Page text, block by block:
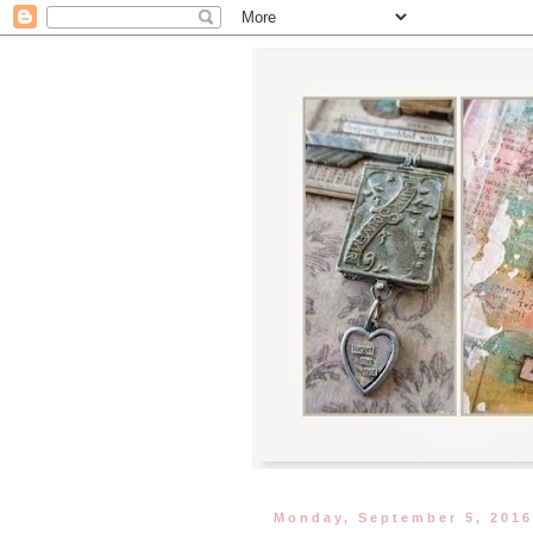
Monday, September 5, 2016